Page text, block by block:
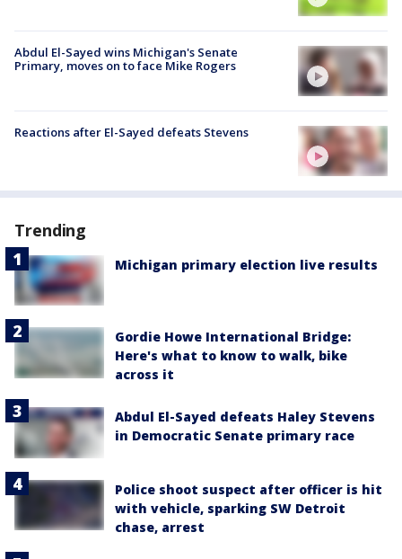
Abdul El-Sayed wins Michigan's Senate
Primary, moves on to face Mike Rogers
Reactions after El-Sayed defeats Stevens
Trending
Michigan primary election live results
Gordie Howe International Bridge:
Here's what to know to walk, bike
across it
Abdul El-Sayed defeats Haley Stevens
in Democratic Senate primary race
Police shoot suspect after officer is hit
with vehicle, sparking SW Detroit
chase, arrest